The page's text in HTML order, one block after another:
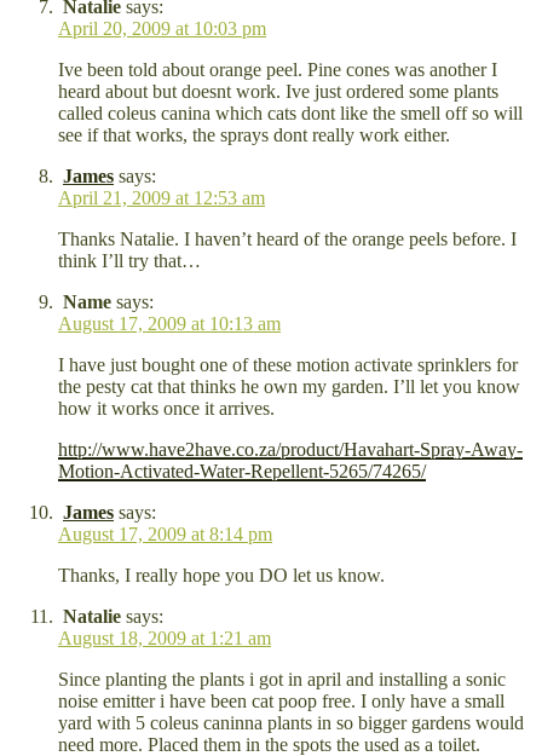
Natalie says:
April 20, 2009 at 10:03 pm
Ive been told about orange peel. Pine cones was another I
heard about but doesnt work. Ive just ordered some plants
called coleus canina which cats dont like the smell off so will
see if that works, the sprays dont really work either.
James says:
April 21, 2009 at 12:53 am
Thanks Natalie. I haven’t heard of the orange peels before. I
think I’ll try that…
Name says:
August 17, 2009 at 10:13 am
I have just bought one of these motion activate sprinklers for
the pesty cat that thinks he own my garden. I’ll let you know
how it works once it arrives.
http://www.have2have.co.za/product/Havahart-Spray-Away-
Motion-Activated-Water-Repellent-5265/74265/
James says:
August 17, 2009 at 8:14 pm
Thanks, I really hope you DO let us know.
Natalie says:
August 18, 2009 at 1:21 am
Since planting the plants i got in april and installing a sonic
noise emitter i have been cat poop free. I only have a small
yard with 5 coleus caninna plants in so bigger gardens would
need more. Placed them in the spots the used as a toilet.